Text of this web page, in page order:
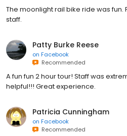
The moonlight rail bike ride was fun.
staff.
Patty Burke Reese
on Facebook
Recommended
A fun fun 2 hour tour! Staff was
helpful!!! Great experience.
Patricia Cunningham
on Facebook
Recommended